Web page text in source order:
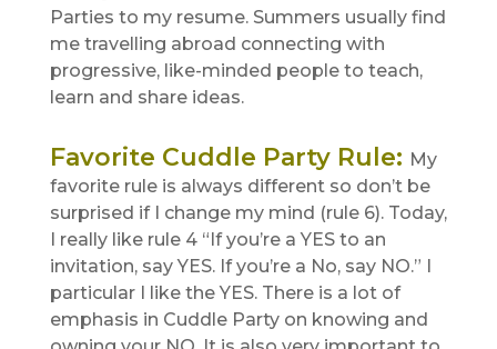
Parties to my resume. Summers usually find
me travelling abroad connecting with
progressive, like-minded people to teach,
learn and share ideas.
Favorite Cuddle Party Rule: My
favorite rule is always different so don’t be
surprised if I change my mind (rule 6). Today,
I really like rule 4 “If you’re a YES to an
invitation, say YES. If you’re a No, say NO.” I
particular I like the YES. There is a lot of
emphasis in Cuddle Party on knowing and